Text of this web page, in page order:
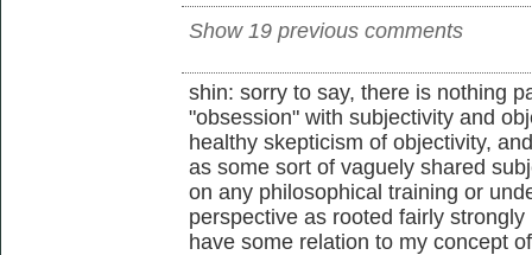
Show 19 previous comments
shin: sorry to say, there is nothing
"obsession" with subjectivity and
healthy skepticism of objectivity,
as some sort of vaguely shared
on any philosophical training or
perspective as rooted fairly
have some relation to my concept